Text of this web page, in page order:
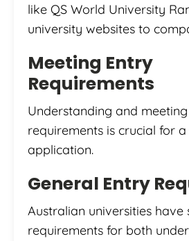
like QS World University
university websites to
Meeting Entry
Requirements
Understanding and
requirements is crucial for a
application.
General Entry
Australian universities have
requirements for both